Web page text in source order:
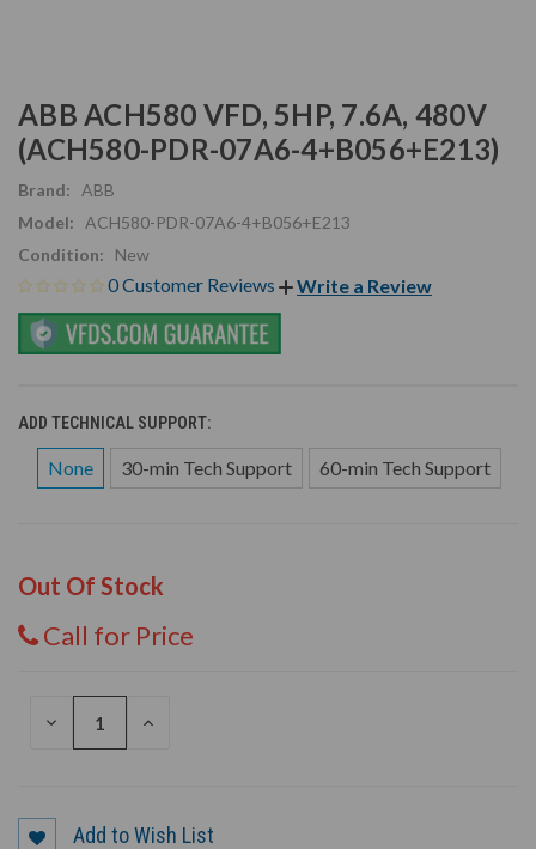
ABB ACH580 VFD, 5HP, 7.6A, 480V
(ACH580-PDR-07A6-4+B056+E213)
Brand:
ABB
Model:
ACH580-PDR-07A6-4+B056+E213
Condition:
New
0 Customer Reviews Write a Review
ADD TECHNICAL SUPPORT:
None 30-min Tech Support 60-min Tech Support
Out Of Stock
Call for Price
DECREASE
INCREASE
Add to Wish List